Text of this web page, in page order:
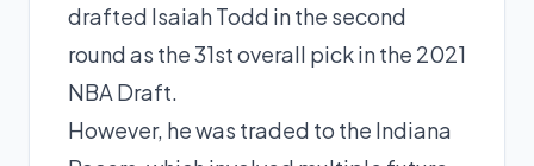
drafted Isaiah Todd in the second
round as the 31st overall pick in the 2021
NBA Draft.
However, he was traded to the Indiana